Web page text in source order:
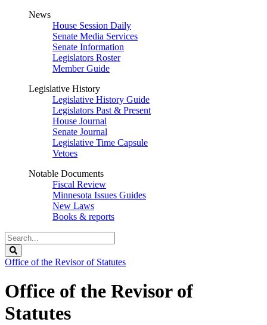
News
House Session Daily
Senate Media Services
Senate Information
Legislators Roster
Member Guide
Legislative History
Legislative History Guide
Legislators Past & Present
House Journal
Senate Journal
Legislative Time Capsule
Vetoes
Notable Documents
Fiscal Review
Minnesota Issues Guides
New Laws
Books & reports
Search
Legislature
Office of the Revisor of Statutes
Office of the Revisor of
Statutes